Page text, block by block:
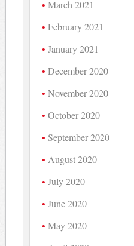
March 2021
February 2021
January 2021
December 2020
November 2020
October 2020
September 2020
August 2020
July 2020
June 2020
May 2020